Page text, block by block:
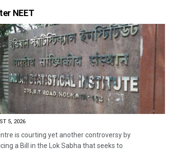
NEET
5, 2026
is courting yet another controversy by
a Bill in the Lok Sabha that seeks to